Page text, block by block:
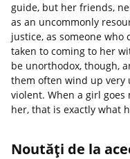
guide, but her friends,
as an uncommonly
justice, as someone
taken to coming to her
be unorthodox, though,
them often wind up very
violent. When a girl goes
her, that is exactly what
Noutăți de la